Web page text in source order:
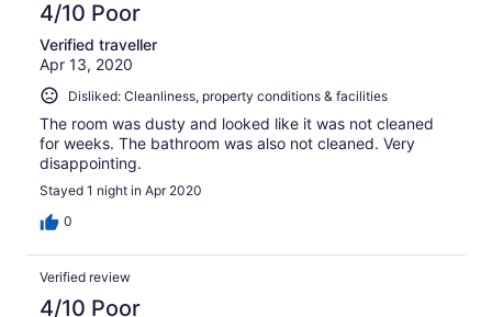
4/10 Poor
Verified traveller
Apr 13, 2020
Disliked: Cleanliness, property conditions & facilities
The room was dusty and looked like it was not cleaned
for weeks. The bathroom was also not cleaned. Very
disappointing.
Stayed 1 night in Apr 2020
0
Verified review
4/10 Poor